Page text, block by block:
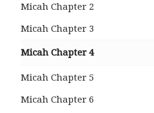
Micah Chapter 2
Micah Chapter 3
Micah Chapter 4
Micah Chapter 5
Micah Chapter 6